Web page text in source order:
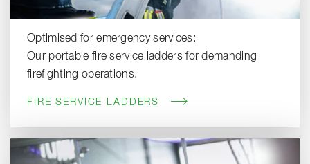
Optimised for emergency services:
Our portable fire service ladders for demanding
firefighting operations.
FIRE SERVICE LADDERS